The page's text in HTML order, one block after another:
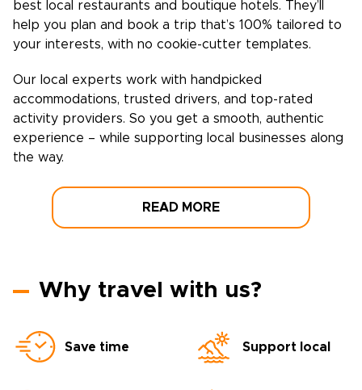
best local restaurants and boutique hotels. They’ll
help you plan and book a trip that’s 100% tailored to
your interests, with no cookie-cutter templates.
Our local experts work with handpicked
accommodations, trusted drivers, and top-rated
activity providers. So you get a smooth, authentic
experience – while supporting local businesses along
the way.
READ MORE
Why travel with us?
Save time Support local